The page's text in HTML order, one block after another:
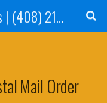
Carpet Cleaning Milpitas | (408) 214-2130
Mail Order